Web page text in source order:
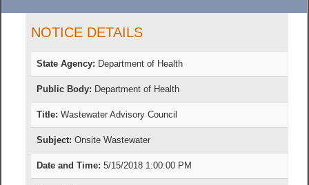
NOTICE DETAILS
State Agency: Department of Health
Public Body: Department of Health
Title: Wastewater Advisory Council
Subject: Onsite Wastewater
Date and Time: 5/15/2018 1:00:00 PM